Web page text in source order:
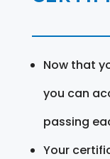
Now that
you can
passing
Your